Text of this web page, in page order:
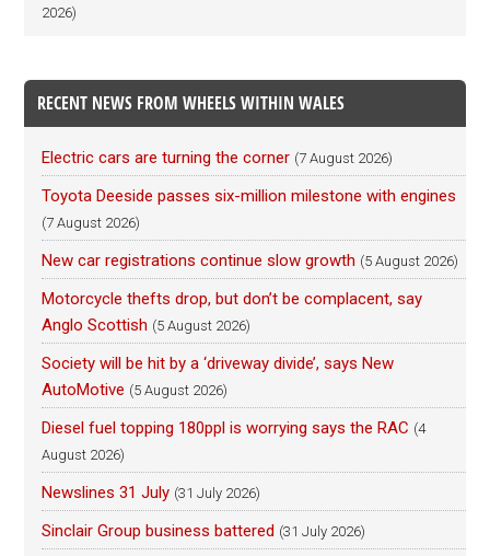
2026)
RECENT NEWS FROM WHEELS WITHIN WALES
Electric cars are turning the corner (7 August 2026)
Toyota Deeside passes six-million milestone with engines
(7 August 2026)
New car registrations continue slow growth (5 August 2026)
Motorcycle thefts drop, but don’t be complacent, say
Anglo Scottish (5 August 2026)
Society will be hit by a ‘driveway divide’, says New
AutoMotive (5 August 2026)
Diesel fuel topping 180ppl is worrying says the RAC (4
August 2026)
Newslines 31 July (31 July 2026)
Sinclair Group business battered (31 July 2026)